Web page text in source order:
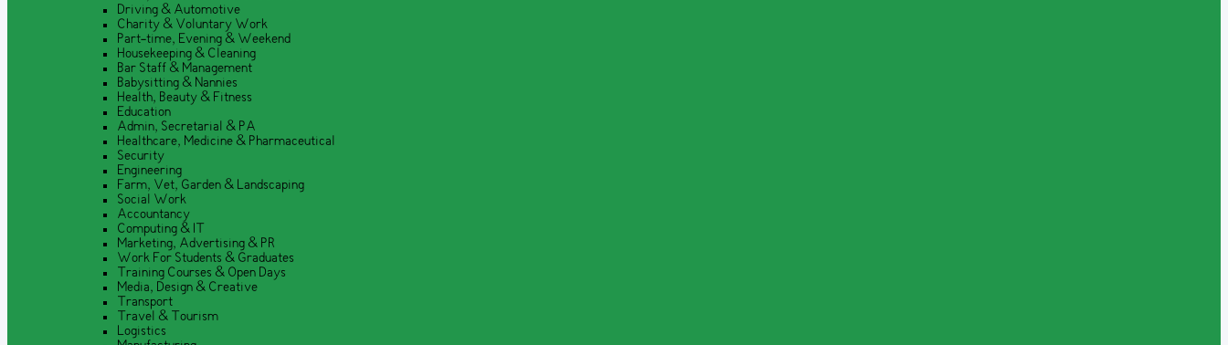
Driving & Automotive
Charity & Voluntary Work
Part-time, Evening & Weekend
Housekeeping & Cleaning
Bar Staff & Management
Babysitting & Nannies
Health, Beauty & Fitness
Education
Admin, Secretarial & PA
Healthcare, Medicine & Pharmaceutical
Security
Engineering
Farm, Vet, Garden & Landscaping
Social Work
Accountancy
Computing & IT
Marketing, Advertising & PR
Work For Students & Graduates
Training Courses & Open Days
Media, Design & Creative
Transport
Travel & Tourism
Logistics